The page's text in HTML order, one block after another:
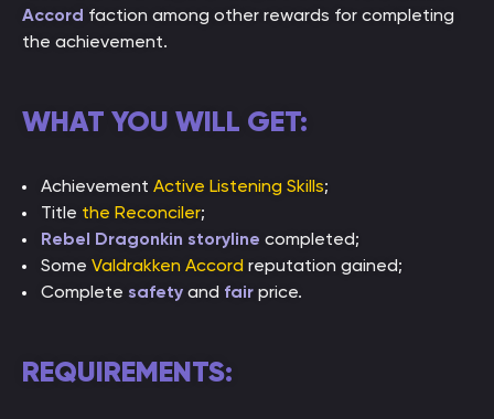
Accord faction among other rewards for completing
the achievement.
WHAT YOU WILL GET:
Achievement Active Listening Skills;
Title the Reconciler;
Rebel Dragonkin storyline completed;
Some Valdrakken Accord reputation gained;
Complete safety and fair price.
REQUIREMENTS: